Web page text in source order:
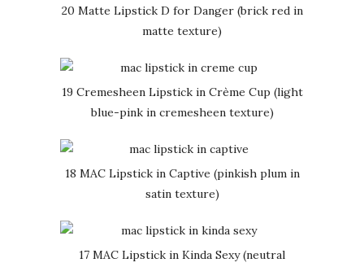
20 Matte Lipstick D for Danger (brick red in
matte texture)
19 Cremesheen Lipstick in Crème Cup (light
blue-pink in cremesheen texture)
18 MAC Lipstick in Captive (pinkish plum in
satin texture)
17 MAC Lipstick in Kinda Sexy (neutral